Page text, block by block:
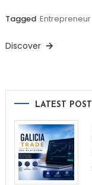
Tagged Entrepreneur
Discover
LATEST POST